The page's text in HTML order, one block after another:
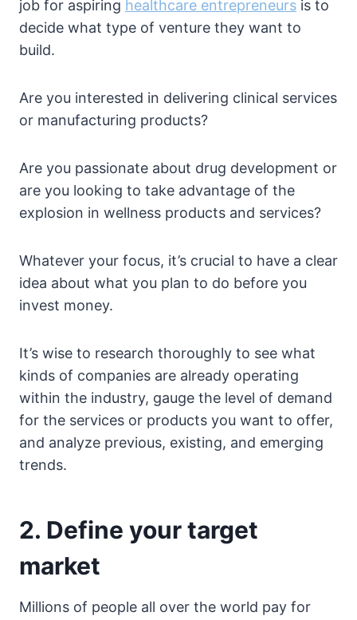
job for aspiring healthcare entrepreneurs is to
decide what type of venture they want to
build.
Are you interested in delivering clinical services
or manufacturing products?
Are you passionate about drug development or
are you looking to take advantage of the
explosion in wellness products and services?
Whatever your focus, it’s crucial to have a clear
idea about what you plan to do before you
invest money.
It’s wise to research thoroughly to see what
kinds of companies are already operating
within the industry, gauge the level of demand
for the services or products you want to offer,
and analyze previous, existing, and emerging
trends.
2. Define your target
market
Millions of people all over the world pay for